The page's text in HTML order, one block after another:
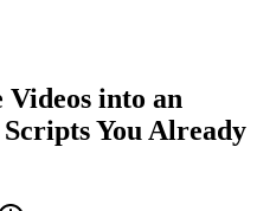
into an
You Already